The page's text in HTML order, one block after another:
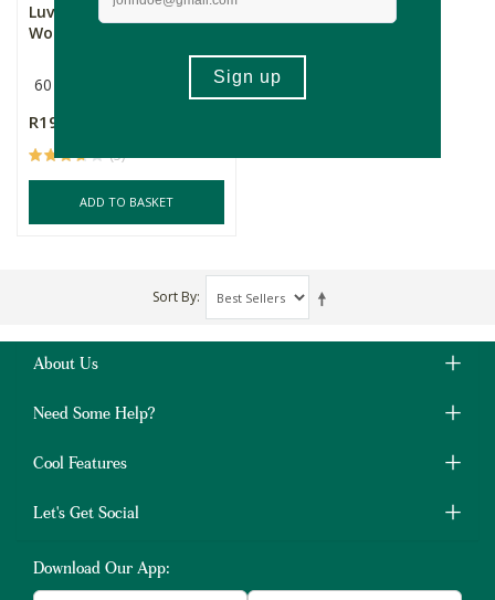
Luvido Libido Booster for
Women
60 Capsules
R199.00
(5)
ADD TO BASKET
Sort By
About Us
Need Some Help?
Cool Features
Let's Get Social
Download Our App: